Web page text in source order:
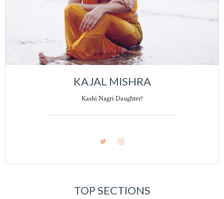
KAJAL MISHRA
Kashi Nagri Daughter!
TOP SECTIONS